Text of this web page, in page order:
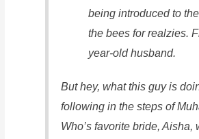
being introduced to
the bees for realzies.
year-old husband.
But hey, what this guy is
following in the steps of
Who’s favorite bride, Aisha,